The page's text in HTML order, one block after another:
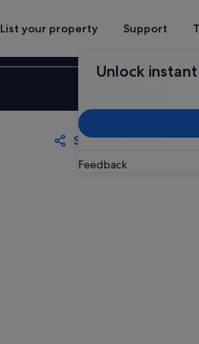
List your property Support
Unlock
Feedback
Share Save